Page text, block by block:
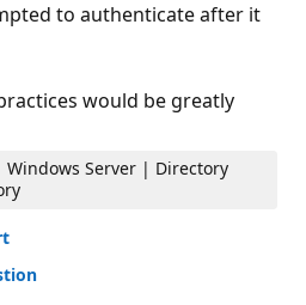
to authenticate after it
would be greatly
Server | Directory